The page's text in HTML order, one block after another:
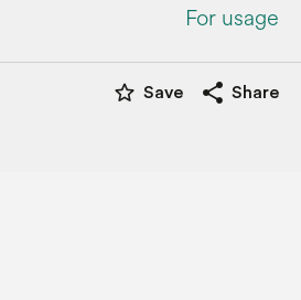
For usage
star_border Save share Share